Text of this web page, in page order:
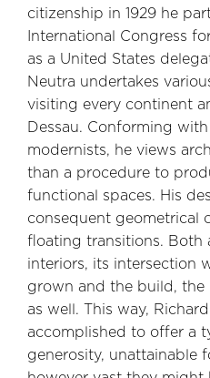
citizenship in 1929 he
International Congress
as a United States
Neutra undertakes
visiting every continent
Dessau. Conforming
modernists, he views
than a procedure to
functional spaces. His
consequent geometrical
floating transitions.
interiors, its intersection
grown and the build, the
as well. This way,
accomplished to offer a
generosity, unattainable